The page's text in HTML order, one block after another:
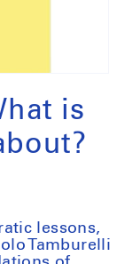
is
lessons,
Tamburelli